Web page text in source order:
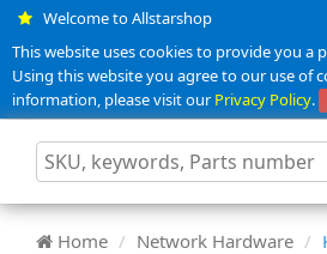
Welcome to Allstarshop
This website uses cookies to provide you a
Using this website you agree to our use of
information, please visit ourPrivacy Policy.
Home Network Hardware